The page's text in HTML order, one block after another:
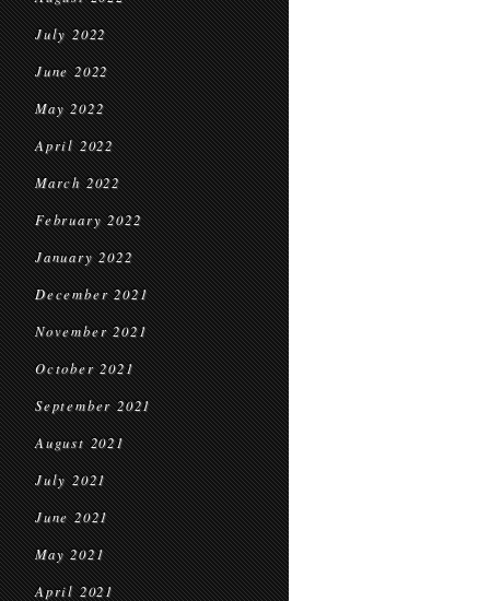
July 2022
June 2022
May 2022
April 2022
March 2022
February 2022
January 2022
December 2021
November 2021
October 2021
September 2021
August 2021
July 2021
June 2021
May 2021
April 2021